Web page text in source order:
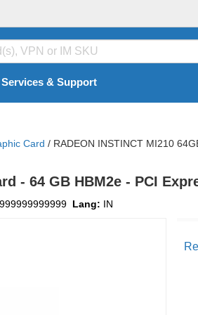
Services & Support
Card / RADEON INSTINCT MI210
- 64 GB HBM2e - PCI
Lang: IN